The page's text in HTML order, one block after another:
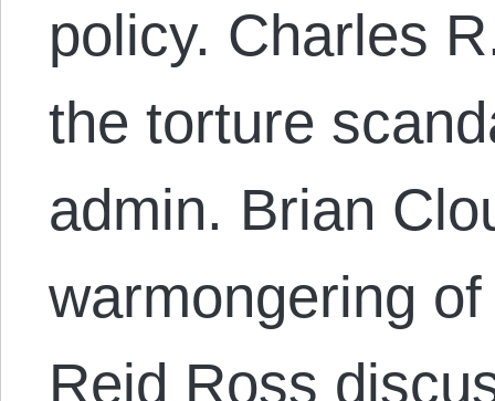
policy. Charles
the torture
admin. Brian
warmongering
Reid Ross